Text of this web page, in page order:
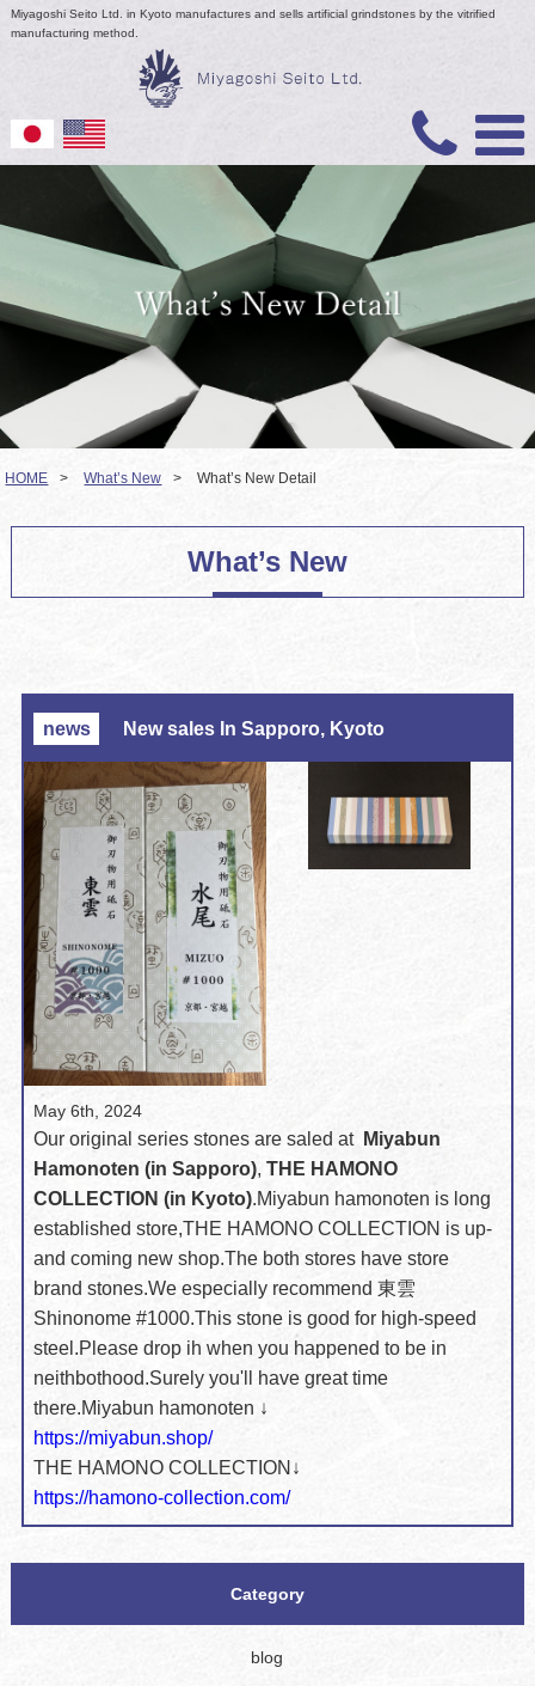
Miyagoshi Seito Ltd. in Kyoto manufactures and sells artificial grindstones by the vitrified
manufacturing method.
HOME > What’s New > What’s New Detail
What’s New
news New sales In Sapporo, Kyoto
May 6th, 2024
Our original series stones are saled at Miyabun
Hamonoten (in Sapporo), THE HAMONO
COLLECTION (in Kyoto).Miyabun hamonoten is long
established store,THE HAMONO COLLECTION is up-
and coming new shop.The both stores have store
brand stones.We especially recommend 東雲
Shinonome #1000.This stone is good for high-speed
steel.Please drop ih when you happened to be in
neithbothood.Surely you'll have great time
there.Miyabun hamonoten ↓
https://miyabun.shop/
THE HAMONO COLLECTION↓
https://hamono-collection.com/
Category
blog